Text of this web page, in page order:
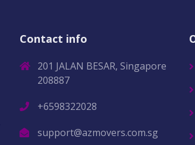
Contact info
201 JALAN BESAR, Singapore
208887
+6598322028
support@azmovers.com.sg